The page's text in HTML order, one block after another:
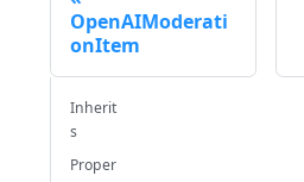
OpenAIModerati
onItem
Inherit
s
Proper